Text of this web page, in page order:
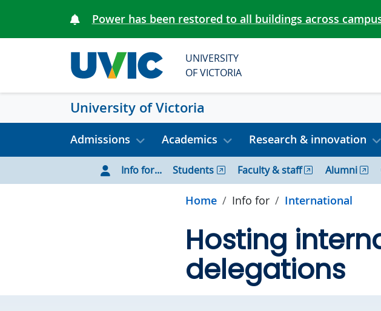
Power has been restored to all buildings across
UNIVERSITY
OF VICTORIA
University of Victoria
Admissions Academics Research & innovation
Info for... Students Faculty & staff Alumni
Home Info for International
Hosting
delegations